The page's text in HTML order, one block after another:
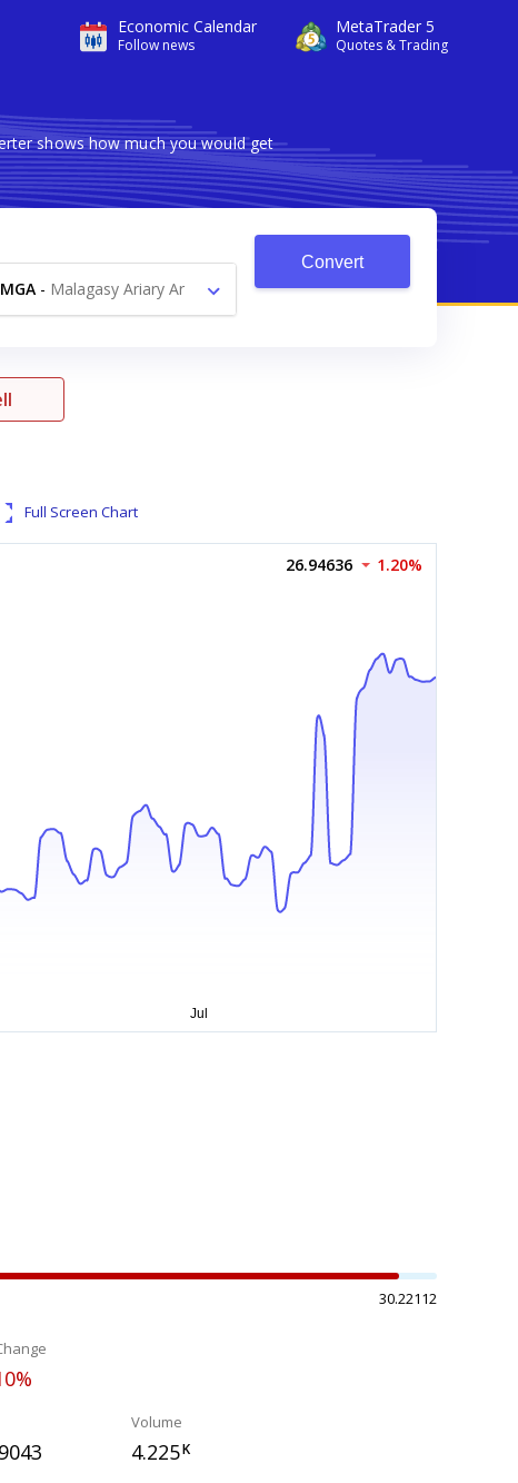
Economic Calendar
Follow news
MetaTrader 5
Quotes & Trading
shows how much you would get
MGA - Malagasy Ariary Ar
Convert
Full Screen Chart
26.94636 1.20%
30.22112
Volume
4.225K